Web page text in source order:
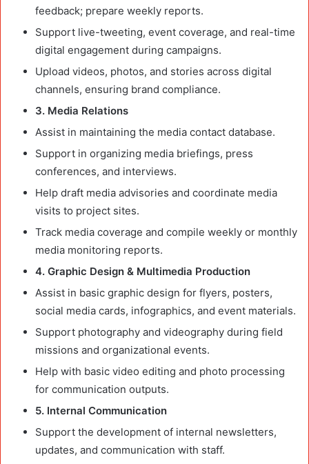
feedback; prepare weekly reports.
Support live-tweeting, event coverage, and real-time
digital engagement during campaigns.
Upload videos, photos, and stories across digital
channels, ensuring brand compliance.
3. Media Relations
Assist in maintaining the media contact database.
Support in organizing media briefings, press
conferences, and interviews.
Help draft media advisories and coordinate media
visits to project sites.
Track media coverage and compile weekly or monthly
media monitoring reports.
4. Graphic Design & Multimedia Production
Assist in basic graphic design for flyers, posters,
social media cards, infographics, and event materials.
Support photography and videography during field
missions and organizational events.
Help with basic video editing and photo processing
for communication outputs.
5. Internal Communication
Support the development of internal newsletters,
updates, and communication with staff.